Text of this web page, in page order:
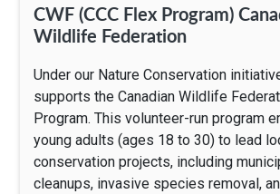
CWF (CCC Flex Program)
Wildlife Federation
Under our Nature Conservation
supports the Canadian Wildlife
Program. This volunteer-run program
young adults (ages 18 to 30) to lead
conservation projects, including
cleanups, invasive species removal,